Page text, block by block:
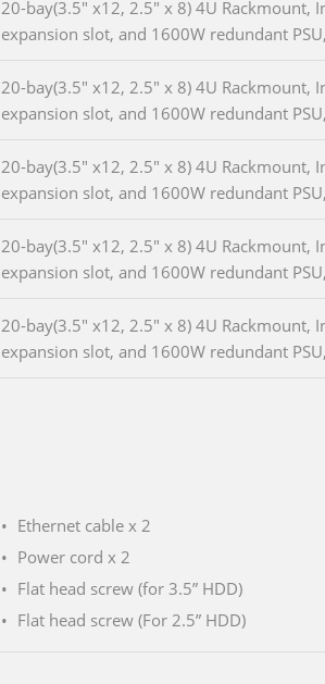
20-bay(3.5" x12, 2.5" x 8) 4U Rackmount,
expansion slot, and 1600W redundant
20-bay(3.5" x12, 2.5" x 8) 4U Rackmount,
expansion slot, and 1600W redundant
20-bay(3.5" x12, 2.5" x 8) 4U Rackmount,
expansion slot, and 1600W redundant
20-bay(3.5" x12, 2.5" x 8) 4U Rackmount,
expansion slot, and 1600W redundant
20-bay(3.5" x12, 2.5" x 8) 4U Rackmount,
expansion slot, and 1600W redundant
Ethernet cable x 2
Power cord x 2
Flat head screw (for 3.5” HDD)
Flat head screw (For 2.5” HDD)